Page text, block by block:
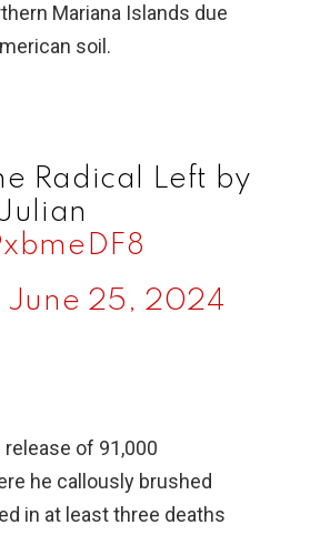
Mariana Islands due
soil.
Radical Left by
June 25, 2024
of 91,000
he callously brushed
in at least three deaths